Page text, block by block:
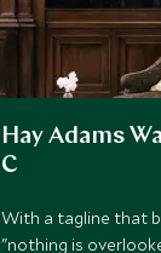
Hay Adams
C
With a tagline that
"nothing is